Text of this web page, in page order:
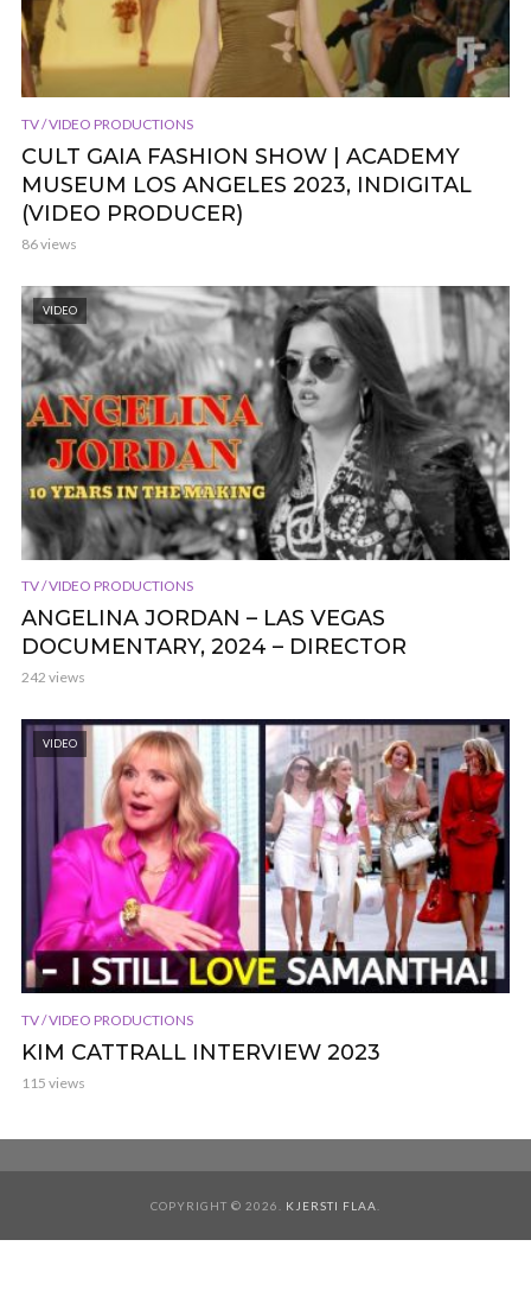
TV / VIDEO PRODUCTIONS
CULT GAIA FASHION SHOW | ACADEMY
MUSEUM LOS ANGELES 2023, INDIGITAL
(VIDEO PRODUCER)
86 views
VIDEO
TV / VIDEO PRODUCTIONS
ANGELINA JORDAN – LAS VEGAS
DOCUMENTARY, 2024 – DIRECTOR
242 views
VIDEO
TV / VIDEO PRODUCTIONS
KIM CATTRALL INTERVIEW 2023
115 views
COPYRIGHT © 2026. KJERSTI FLAA